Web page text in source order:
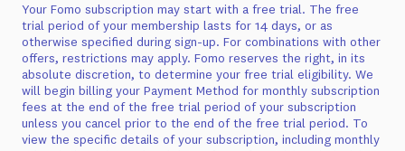
Your Fomo subscription may start with a free trial. The free
trial period of your membership lasts for 14 days, or as
otherwise specified during sign-up. For combinations with other
offers, restrictions may apply. Fomo reserves the right, in its
absolute discretion, to determine your free trial eligibility. We
will begin billing your Payment Method for monthly subscription
fees at the end of the free trial period of your subscription
unless you cancel prior to the end of the free trial period. To
view the specific details of your subscription, including monthly